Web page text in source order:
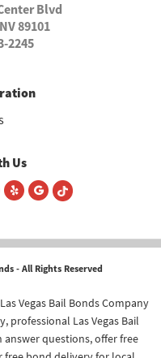
Blvd
89101
2245
Us
- All Rights Reserved
Vegas Bail Bonds Company
professional Las Vegas Bail
answer questions, offer free